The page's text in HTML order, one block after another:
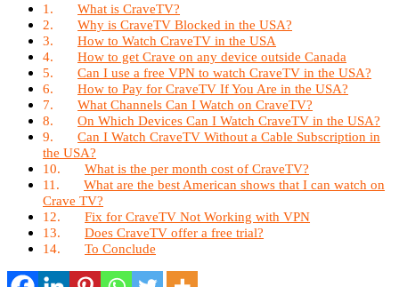
What is CraveTV?
Why is CraveTV Blocked in the USA?
How to Watch CraveTV in the USA
How to get Crave on any device outside Canada
Can I use a free VPN to watch CraveTV in the USA?
How to Pay for CraveTV If You Are in the USA?
What Channels Can I Watch on CraveTV?
On Which Devices Can I Watch CraveTV in the USA?
Can I Watch CraveTV Without a Cable Subscription in
the USA?
What is the per month cost of CraveTV?
What are the best American shows that I can watch on
Crave TV?
Fix for CraveTV Not Working with VPN
Does CraveTV offer a free trial?
To Conclude